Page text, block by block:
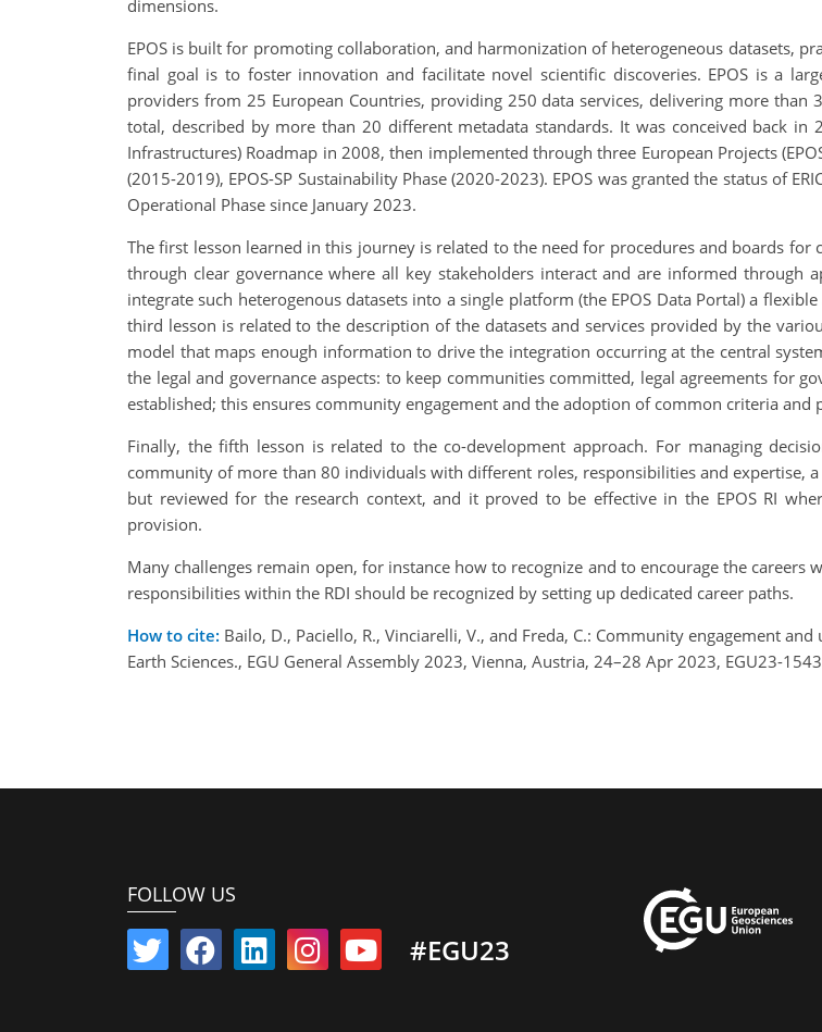
dimensions.
EPOS is built for promoting collaboration, and harmonization of heterogeneous datasets,
final goal is to foster innovation and facilitate novel scientific discoveries. EPOS is a
providers from 25 European Countries, providing 250 data services, delivering more
total, described by more than 20 different metadata standards. It was conceived back in
Infrastructures) Roadmap in 2008, then implemented through three European Projects
(2015-2019), EPOS-SP Sustainability Phase (2020-2023). EPOS was granted the status of
Operational Phase since January 2023.
The first lesson learned in this journey is related to the need for procedures and boards
through clear governance where all key stakeholders interact and are informed through
integrate such heterogenous datasets into a single platform (the EPOS Data Portal) a
third lesson is related to the description of the datasets and services provided by the
model that maps enough information to drive the integration occurring at the central
the legal and governance aspects: to keep communities committed, legal agreements for
established; this ensures community engagement and the adoption of common criteria and
Finally, the fifth lesson is related to the co-development approach. For managing
community of more than 80 individuals with different roles, responsibilities and expertise,
but reviewed for the research context, and it proved to be effective in the EPOS RI
provision.
Many challenges remain open, for instance how to recognize and to encourage the
responsibilities within the RDI should be recognized by setting up dedicated career paths.
How to cite: Bailo, D., Paciello, R., Vinciarelli, V., and Freda, C.: Community engagement
Earth Sciences., EGU General Assembly 2023, Vienna, Austria, 24–28 Apr 2023, EGU23-
FOLLOW US
#EGU23